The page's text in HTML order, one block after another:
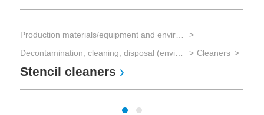
Cleaners
Stencil cleaners